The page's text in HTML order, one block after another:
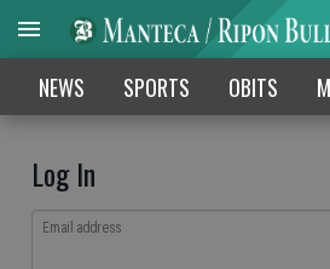
NEWS SPORTS OBITS
Log In
Email address